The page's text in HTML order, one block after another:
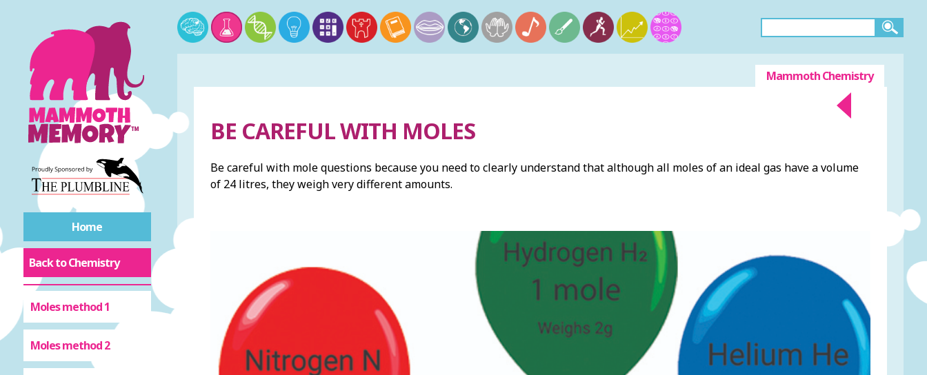
Home
Back to Chemistry
Moles method 1
Moles method 2
Mammoth Chemistry
BE CAREFUL WITH MOLES
Be careful with mole questions because you need to clearly understand that although all moles of an ideal gas have a volume
of 24 litres, they weigh very different amounts.